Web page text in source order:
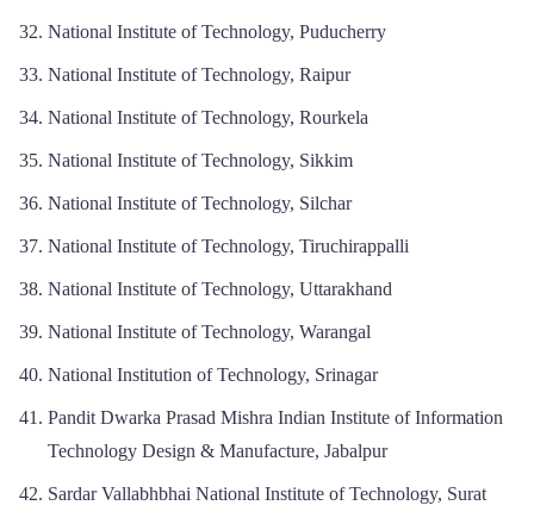
National Institute of Technology, Puducherry
National Institute of Technology, Raipur
National Institute of Technology, Rourkela
National Institute of Technology, Sikkim
National Institute of Technology, Silchar
National Institute of Technology, Tiruchirappalli
National Institute of Technology, Uttarakhand
National Institute of Technology, Warangal
National Institution of Technology, Srinagar
Pandit Dwarka Prasad Mishra Indian Institute of Information
Technology Design & Manufacture, Jabalpur
Sardar Vallabhbhai National Institute of Technology, Surat